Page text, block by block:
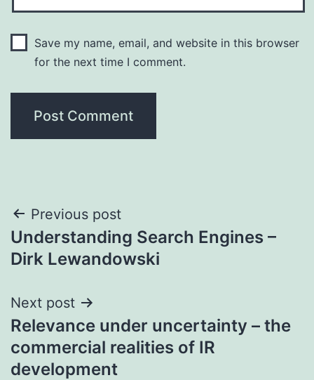
Save my name, email, and website in this browser
for the next time I comment.
Post
navigation
Previous post
Understanding Search Engines –
Dirk Lewandowski
Next post
Relevance under uncertainty – the
commercial realities of IR
development